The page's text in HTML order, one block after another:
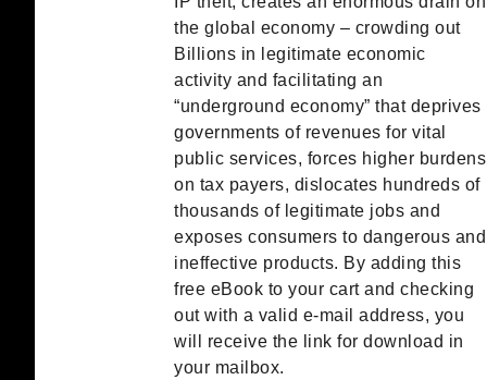
the global economy – crowding out
Billions in legitimate economic
activity and facilitating an
“underground economy” that deprives
governments of revenues for vital
public services, forces higher burdens
on tax payers, dislocates hundreds of
thousands of legitimate jobs and
exposes consumers to dangerous and
ineffective products. By adding this
free eBook to your cart and checking
out with a valid e-mail address, you
will receive the link for download in
your mailbox.